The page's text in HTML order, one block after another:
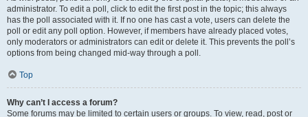
administrator. To edit a poll, click to edit the first post in the topic; this always
has the poll associated with it. If no one has cast a vote, users can delete the
poll or edit any poll option. However, if members have already placed votes,
only moderators or administrators can edit or delete it. This prevents the poll’s
options from being changed mid-way through a poll.
Top
Why can’t I access a forum?
Some forums may be limited to certain users or groups. To view, read, post or